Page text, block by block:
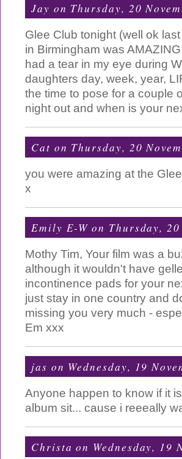
Jay on Thursday, 20
Glee Club tonight (well ok
in Birmingham was
had a tear in my eye during
daughters day, week, year,
the time to pose for a couple
night out and when is your
Cat on Thursday, 20
you were amazing at the
x
Emily E-W on Thursday,
Mothy Tim, Your film was a
although it wouldn't have
incontinence pads for your
just stay in one country and
missing you very much -
Em xxx
jas on Wednesday, 19
Anyone happen to know if it
album sit... cause i reeeally
Christa on Wednesday, 19